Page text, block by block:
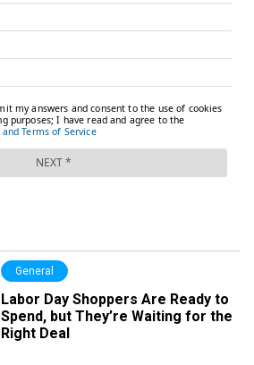
General
Labor Day Shoppers Are Ready to
Spend, but They’re Waiting for the
Right Deal